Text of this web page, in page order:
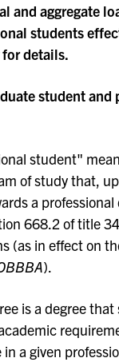
and aggregate
students
details.
student and
student"
of study that,
a professional
668.2 of title
(as in effect on
).
is a degree
a given